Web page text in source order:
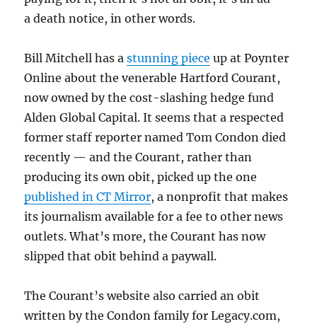
a death notice, in other words.
Bill Mitchell has astunning piece up at Poynter
Online about the venerable Hartford Courant,
now owned by the cost-slashing hedge fund
Alden Global Capital. It seems that a respected
former staff reporter named Tom Condon died
recently — and the Courant, rather than
producing its own obit, picked up the one
published in CT Mirror, a nonprofit that makes
its journalism available for a fee to other news
outlets. What’s more, the Courant has now
slipped that obit behind a paywall.
The Courant’s website also carried an obit
written by the Condon family for Legacy.com,